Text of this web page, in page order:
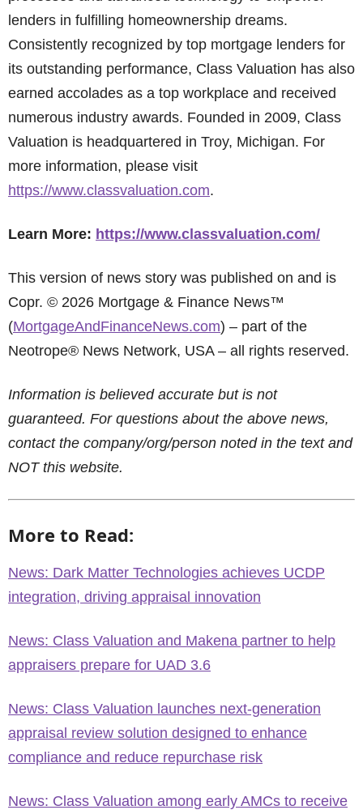
lenders in fulfilling homeownership dreams.
Consistently recognized by top mortgage lenders for
its outstanding performance, Class Valuation has also
earned accolades as a top workplace and received
numerous industry awards. Founded in 2009, Class
Valuation is headquartered in Troy, Michigan. For
more information, please visit
https://www.classvaluation.com.
Learn More: https://www.classvaluation.com/
This version of news story was published on and is
Copr. © 2026 Mortgage & Finance News™
(MortgageAndFinanceNews.com) – part of the
Neotrope® News Network, USA – all rights reserved.
Information is believed accurate but is not
guaranteed. For questions about the above news,
contact the company/org/person noted in the text and
NOT this website.
More to Read:
News: Dark Matter Technologies achieves UCDP
integration, driving appraisal innovation
News: Class Valuation and Makena partner to help
appraisers prepare for UAD 3.6
News: Class Valuation launches next-generation
appraisal review solution designed to enhance
compliance and reduce repurchase risk
News: Class Valuation among early AMCs to receive